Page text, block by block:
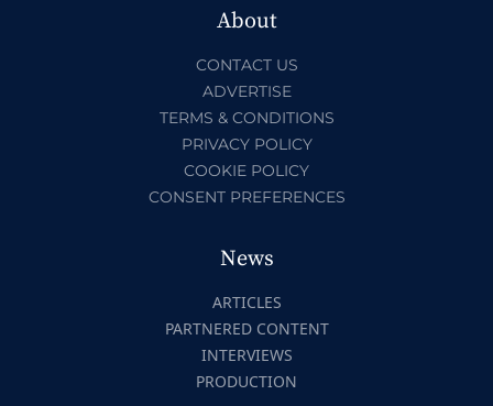
About
CONTACT US
ADVERTISE
TERMS & CONDITIONS
PRIVACY POLICY
COOKIE POLICY
CONSENT PREFERENCES
News
ARTICLES
PARTNERED CONTENT
INTERVIEWS
PRODUCTION